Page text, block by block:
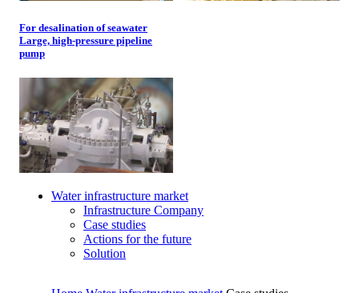
For desalination of seawater
Large, high-pressure pipeline
pump
Water infrastructure market
Infrastructure Company
Case studies
Actions for the future
Solution